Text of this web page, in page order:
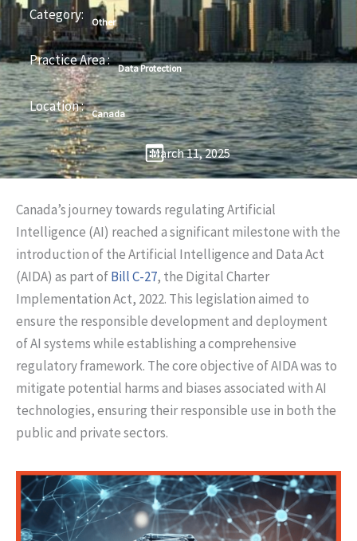
Category: Other
Practice Area : Data Protection
Location : Canada
March 11, 2025
Canada’s journey towards regulating Artificial
Intelligence (AI) reached a significant milestone with the
introduction of the Artificial Intelligence and Data Act
(AIDA) as part ofBill C-27, the Digital Charter
Implementation Act, 2022. This legislation aimed to
ensure the responsible development and deployment
of AI systems while establishing a comprehensive
regulatory framework. The core objective of AIDA was to
mitigate potential harms and biases associated with AI
technologies, ensuring their responsible use in both the
public and private sectors.